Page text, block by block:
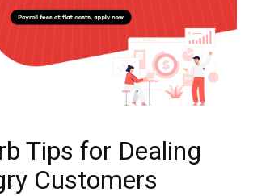
Tips for Dealing
Customers